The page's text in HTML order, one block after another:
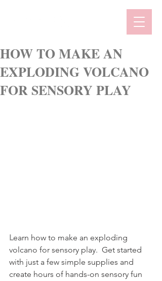
HOW TO MAKE AN
EXPLODING VOLCANO
FOR SENSORY PLAY
Learn how to make an exploding
volcano for sensory play.  Get started
with just a few simple supplies and
create hours of hands-on sensory fun